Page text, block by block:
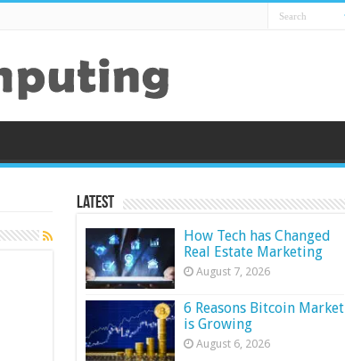
Latest
How Tech has Changed
Real Estate Marketing
August 7, 2026
6 Reasons Bitcoin Market
is Growing
August 6, 2026